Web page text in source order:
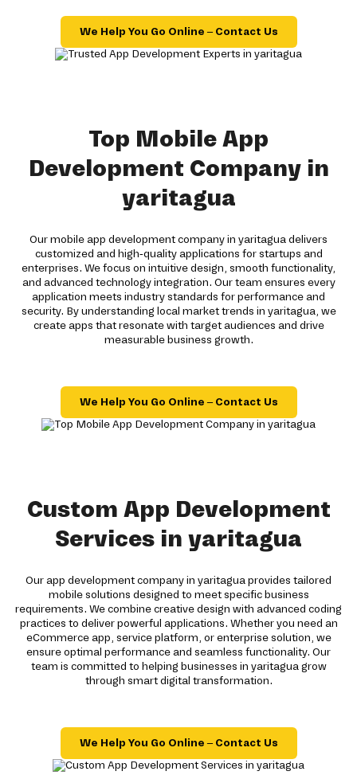
We Help You Go Online – Contact Us
Top Mobile App
Development Company in
yaritagua
Our mobile app development company in yaritagua delivers
customized and high-quality applications for startups and
enterprises. We focus on intuitive design, smooth functionality,
and advanced technology integration. Our team ensures every
application meets industry standards for performance and
security. By understanding local market trends in yaritagua, we
create apps that resonate with target audiences and drive
measurable business growth.
We Help You Go Online – Contact Us
Custom App Development
Services in yaritagua
Our app development company in yaritagua provides tailored
mobile solutions designed to meet specific business
requirements. We combine creative design with advanced coding
practices to deliver powerful applications. Whether you need an
eCommerce app, service platform, or enterprise solution, we
ensure optimal performance and seamless functionality. Our
team is committed to helping businesses in yaritagua grow
through smart digital transformation.
We Help You Go Online – Contact Us